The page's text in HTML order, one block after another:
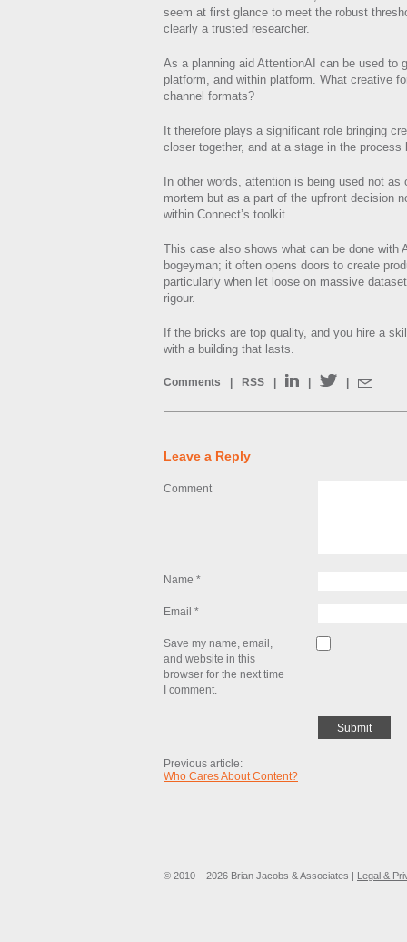
seem at first glance to meet the robust
clearly a trusted researcher.
As a planning aid AttentionAI can be used to
platform, and within platform. What creative
channel formats?
It therefore plays a significant role bringing
closer together, and at a stage in the
In other words, attention is being used not
mortem but as a part of the upfront decision
within Connect’s toolkit.
This case also shows what can be done with
bogeyman; it often opens doors to create
particularly when let loose on massive
rigour.
If the bricks are top quality, and you hire a
with a building that lasts.
Comments RSS
Leave a Reply
Comment
Name *
Email *
Save my name, email,
and website in this
browser for the next time
I comment.
Previous article:
Who Cares About Content?
© 2010 – 2026 Brian Jacobs & Associates | Legal &